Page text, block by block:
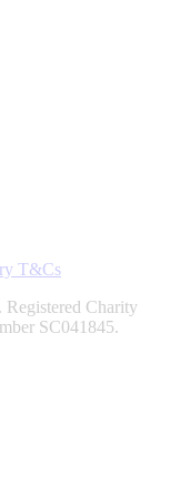
T&Cs
Charity
SC041845.